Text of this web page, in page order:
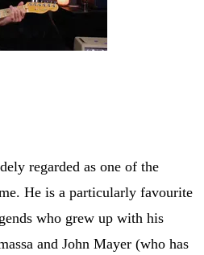
regarded as one of the
He is a particularly favourite
who grew up with his
and John Mayer (who has